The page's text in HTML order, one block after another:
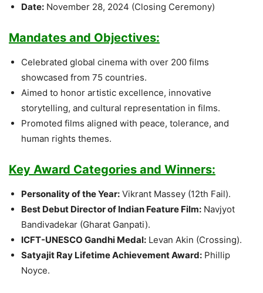
Date: November 28, 2024 (Closing Ceremony)
Mandates and Objectives:
Celebrated global cinema with over 200 films
showcased from 75 countries.
Aimed to honor artistic excellence, innovative
storytelling, and cultural representation in films.
Promoted films aligned with peace, tolerance, and
human rights themes.
Key Award Categories and Winners:
Personality of the Year: Vikrant Massey (12th Fail).
Best Debut Director of Indian Feature Film: Navjyot
Bandivadekar (Gharat Ganpati).
ICFT-UNESCO Gandhi Medal: Levan Akin (Crossing).
Satyajit Ray Lifetime Achievement Award: Phillip
Noyce.